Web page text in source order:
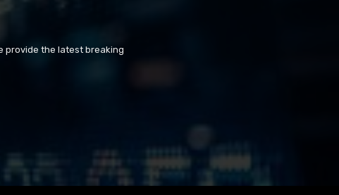
provide the latest breaking